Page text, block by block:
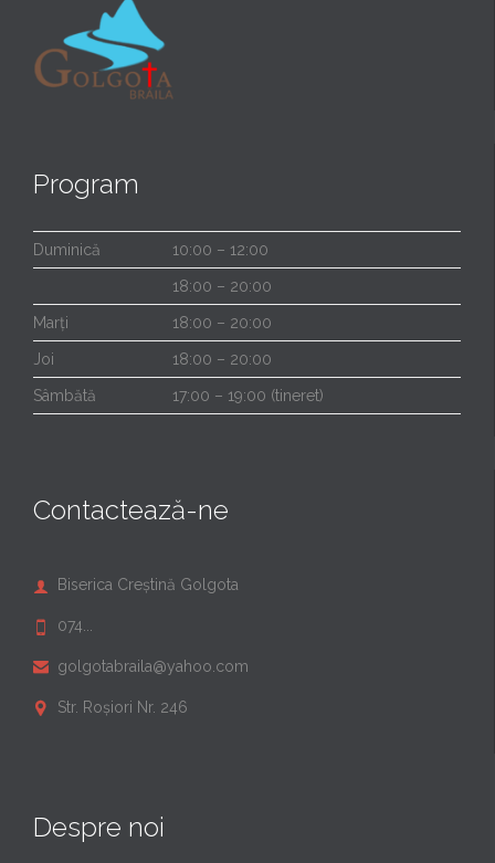
Program
Duminică 10:00 – 12:00
18:00 – 20:00
Marți 18:00 – 20:00
Joi 18:00 – 20:00
Sâmbătă 17:00 – 19:00 (tineret)
Contactează-ne
 Biserica Creștină Golgota
 074...
 golgotabraila@yahoo.com
 Str. Roșiori Nr. 246
Despre noi